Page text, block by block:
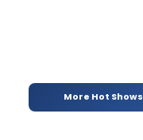
More Hot Shows